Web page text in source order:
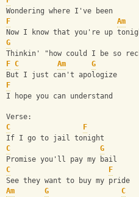
Wondering where I've been
F
Am
Now I know that you're up
G
Thinkin' "how could I be so
F C Am
G
But I just can't apologize
F
I hope you can understand
Verse:
C
F
If I go to jail tonight
C
G
Promise you'll pay my bail
C
F
See they want to buy my pride
Am
G
C